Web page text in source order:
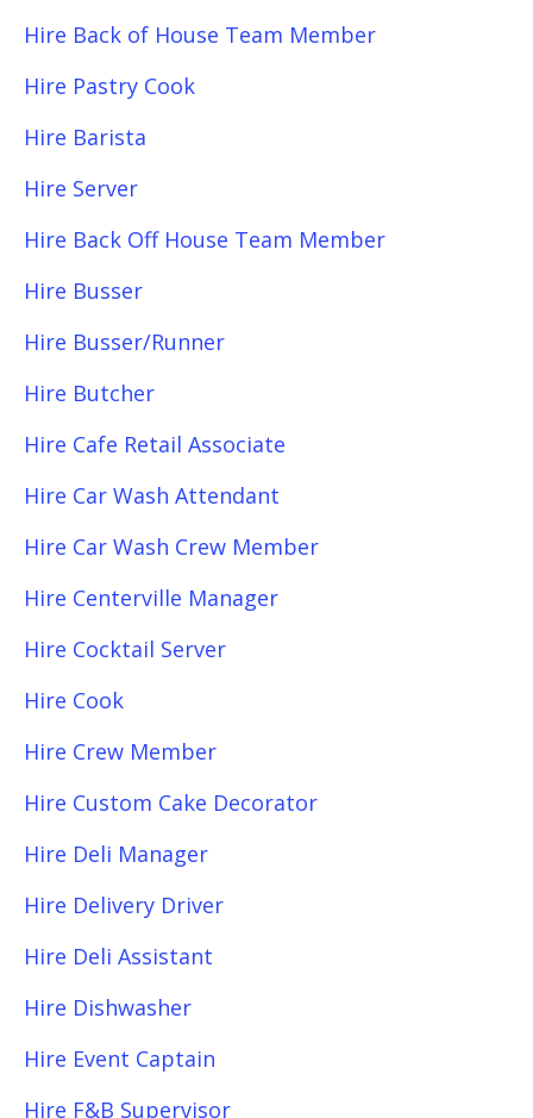
Hire Back of House Team Member
Hire Pastry Cook
Hire Barista
Hire Server
Hire Back Off House Team Member
Hire Busser
Hire Busser/Runner
Hire Butcher
Hire Cafe Retail Associate
Hire Car Wash Attendant
Hire Car Wash Crew Member
Hire Centerville Manager
Hire Cocktail Server
Hire Cook
Hire Crew Member
Hire Custom Cake Decorator
Hire Deli Manager
Hire Delivery Driver
Hire Deli Assistant
Hire Dishwasher
Hire Event Captain
Hire F&B Supervisor